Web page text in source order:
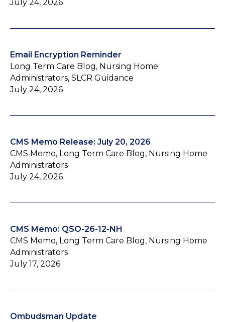
July 24, 2026
Email Encryption Reminder
Long Term Care Blog, Nursing Home
Administrators, SLCR Guidance
July 24, 2026
CMS Memo Release: July 20, 2026
CMS Memo, Long Term Care Blog, Nursing Home
Administrators
July 24, 2026
CMS Memo: QSO-26-12-NH
CMS Memo, Long Term Care Blog, Nursing Home
Administrators
July 17, 2026
Ombudsman Update